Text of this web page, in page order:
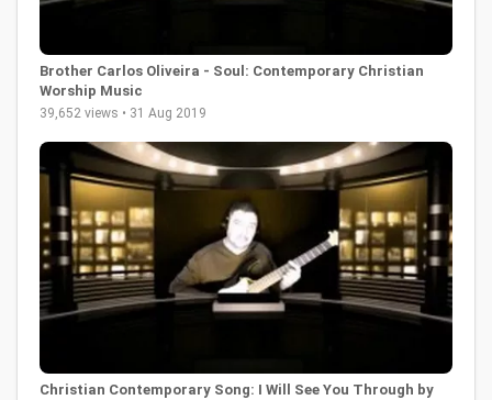
Brother Carlos Oliveira - Soul: Contemporary Christian
Worship Music
39,652 views • 31 Aug 2019
Christian Contemporary Song: I Will See You Through by